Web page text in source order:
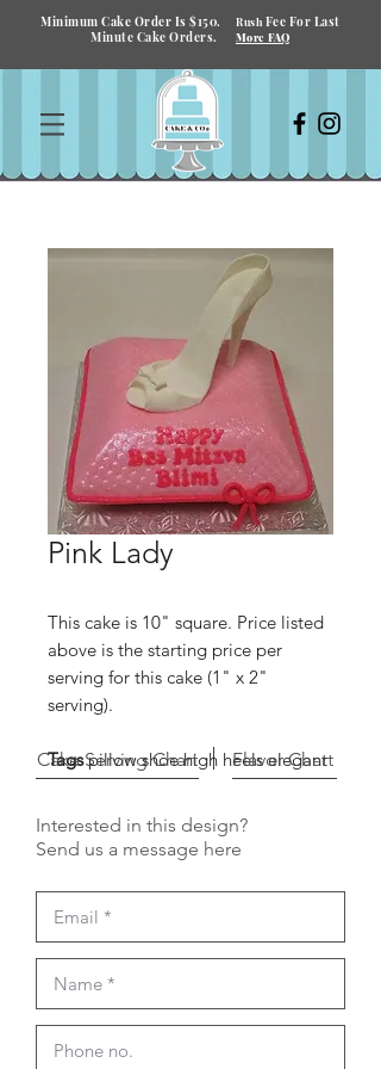
Minimum Cake Order Is $150. Rush Fee For Last
Minute Cake Orders.
More FAQ
Pink Lady
This cake is 10" square. Price listed
above is the starting price per
serving for this cake (1" x 2"
serving).
Tagspillow shoe high heels elegant
Cake Serving Chart Flavor Chart
Interested in this design?
Send us a message here